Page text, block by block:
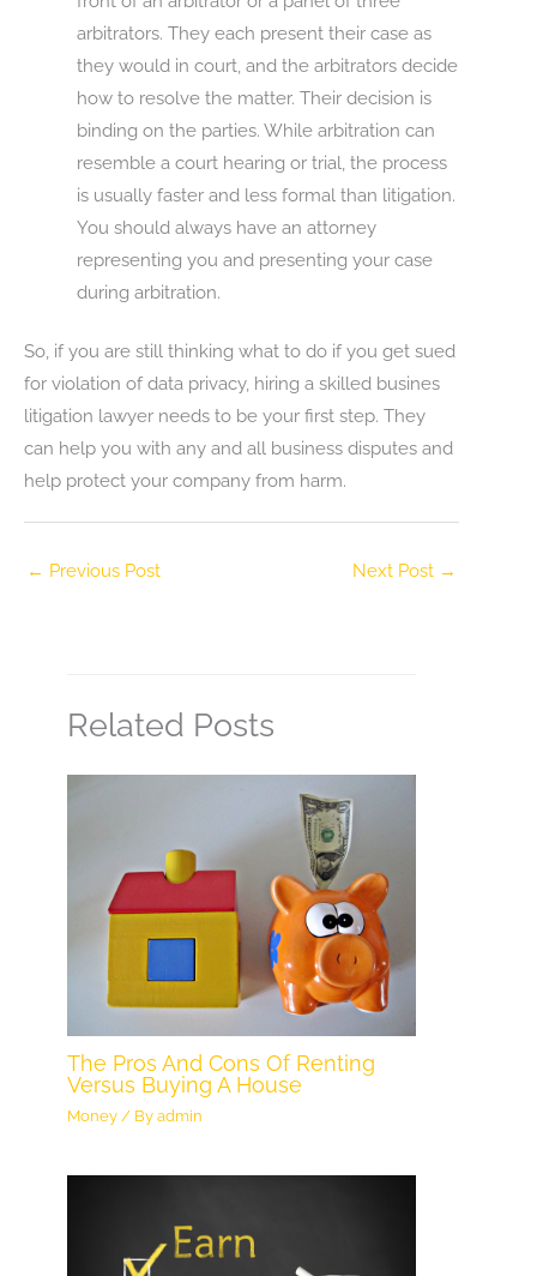
arbitrators. They each present their case as
they would in court, and the arbitrators decide
how to resolve the matter. Their decision is
binding on the parties. While arbitration can
resemble a court hearing or trial, the process
is usually faster and less formal than litigation.
You should always have an attorney
representing you and presenting your case
during arbitration.
So, if you are still thinking what to do if you get sued
for violation of data privacy, hiring a skilled busines
litigation lawyer needs to be your first step. They
can help you with any and all business disputes and
help protect your company from harm.
← Previous Post Next Post →
Related Posts
The Pros And Cons Of Renting
Versus Buying A House
Money / Byadmin